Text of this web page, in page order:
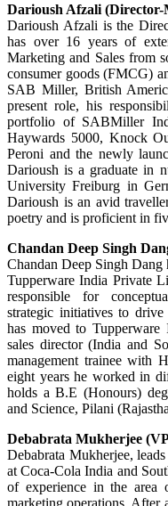
Darioush Afzali
Darioush Afzali is the
has over 16 years of
Marketing and Sales from
consumer goods (FMCG)
SAB Miller, British
present role, his
portfolio of SABMiller
Haywards 5000, Knock
Peroni and the newly
Darioush is a graduate in
University Freiburg in
Darioush is an avid
poetry and is proficient in
Chandan Deep Singh
Chandan Deep Singh
Tupperware India Private
responsible for
strategic initiatives to
has moved to
sales director (India and
management trainee with
eight years he worked in
holds a B.E (Honours)
and Science, Pilani
Debabrata Mukherjee
Debabrata Mukherjee,
at Coca-Cola India and
of experience in the area
marketing operations. After